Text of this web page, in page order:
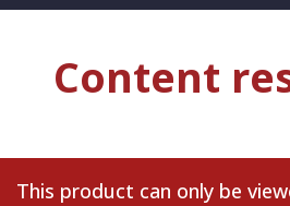
Content
This product can only be